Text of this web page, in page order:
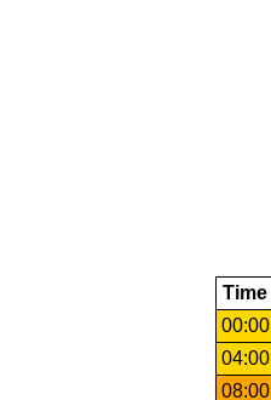
Time
00:00
04:00
08:00